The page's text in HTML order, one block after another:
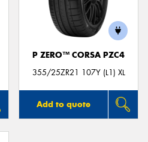
P ZERO™ CORSA PZC4
355/25ZR21 107Y (L1) XL
Add to quote